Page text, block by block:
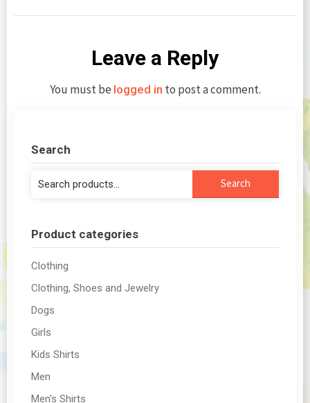
Leave a Reply
You must be logged in to post a comment.
Search
Search
Product categories
Clothing
Clothing, Shoes and Jewelry
Dogs
Girls
Kids Shirts
Men
Men's Shirts